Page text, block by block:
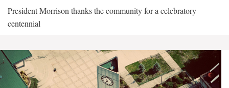
President Morrison thanks the community for a celebratory
centennial